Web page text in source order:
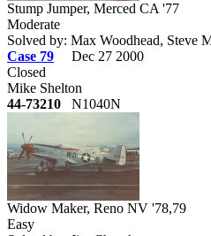
Stump Jumper, Merced CA '77
Moderate
Solved by: Max Woodhead, Steve
Case 79
Dec 27 2000
Closed
Mike Shelton
44-73210 N1040N
Widow Maker, Reno NV '78,79
Easy